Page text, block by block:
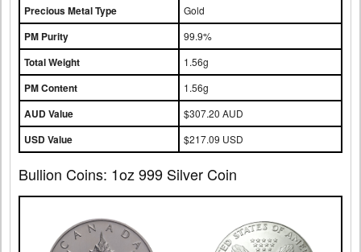
Precious Metal Type Gold
PM Purity 99.9%
Total Weight 1.56g
PM Content 1.56g
AUD Value $307.20 AUD
USD Value $217.09 USD
Bullion Coins: 1oz 999 Silver Coin